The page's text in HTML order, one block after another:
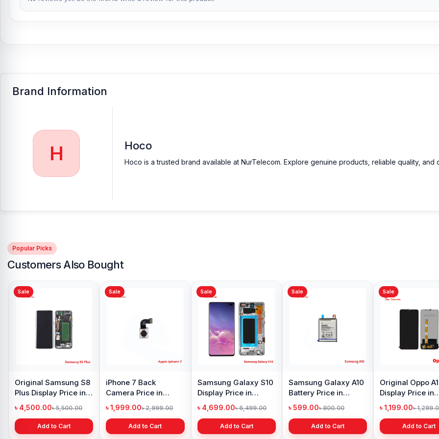
Brand Information
H Hoco
Hoco is a trusted brand available at NurTelecom. Explore genuine products, reliable quality,
Popular Picks
Customers Also Bought
Sale
Original Samsung S8
Plus Display Price in
Bangladesh
৳ 4,500.00৳ 5,500.00
Add to Cart
Sale
iPhone 7 Back
Camera Price in
Bangladesh
৳ 1,999.00৳ 2,999.00
Add to Cart
Sale
Samsung Galaxy S10
Display Price in
Bangladesh
৳ 4,699.00৳ 6,499.00
Add to Cart
Sale
Samsung Galaxy A10
Battery Price in
Bangladesh
৳ 599.00৳ 800.00
Add to Cart
Sale
Original Oppo
Display Price in
Bangladesh
৳ 1,199.00৳
Add to Cart